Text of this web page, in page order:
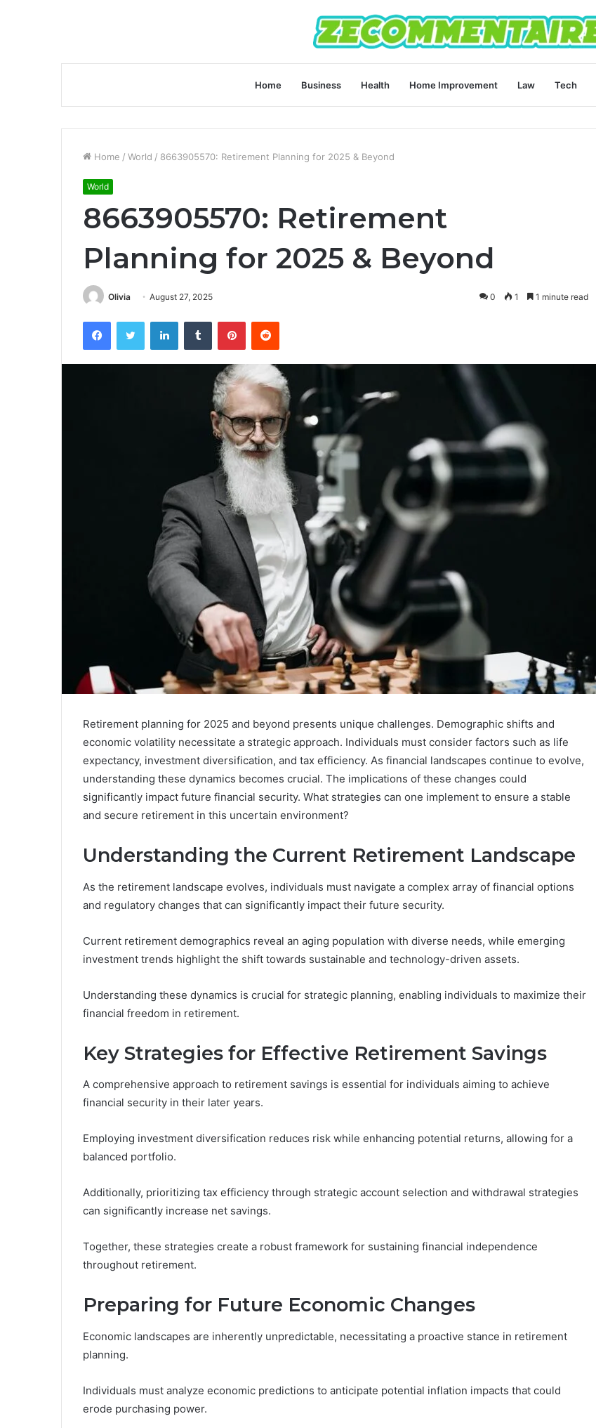
Home Business Health Home Improvement Law Tech
Home / World / 8663905570: Retirement Planning for 2025 & Beyond
World
8663905570: Retirement
Planning for 2025 & Beyond
Olivia August 27, 2025 0 1 1 minute read
FacebookTwitter LinkedInTumblr PinterestReddit
Retirement planning for 2025 and beyond presents unique challenges. Demographic shifts and
economic volatility necessitate a strategic approach. Individuals must consider factors such as life
expectancy, investment diversification, and tax efficiency. As financial landscapes continue to evolve,
understanding these dynamics becomes crucial. The implications of these changes could
significantly impact future financial security. What strategies can one implement to ensure a stable
and secure retirement in this uncertain environment?
Understanding the Current Retirement Landscape
As the retirement landscape evolves, individuals must navigate a complex array of financial options
and regulatory changes that can significantly impact their future security.
Current retirement demographics reveal an aging population with diverse needs, while emerging
investment trends highlight the shift towards sustainable and technology-driven assets.
Understanding these dynamics is crucial for strategic planning, enabling individuals to maximize their
financial freedom in retirement.
Key Strategies for Effective Retirement Savings
A comprehensive approach to retirement savings is essential for individuals aiming to achieve
financial security in their later years.
Employing investment diversification reduces risk while enhancing potential returns, allowing for a
balanced portfolio.
Additionally, prioritizing tax efficiency through strategic account selection and withdrawal strategies
can significantly increase net savings.
Together, these strategies create a robust framework for sustaining financial independence
throughout retirement.
Preparing for Future Economic Changes
Economic landscapes are inherently unpredictable, necessitating a proactive stance in retirement
planning.
Individuals must analyze economic predictions to anticipate potential inflation impacts that could
erode purchasing power.